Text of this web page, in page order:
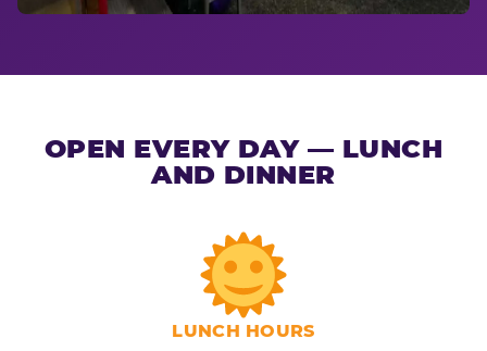
OPEN EVERY DAY — LUNCH
AND DINNER
LUNCH HOURS